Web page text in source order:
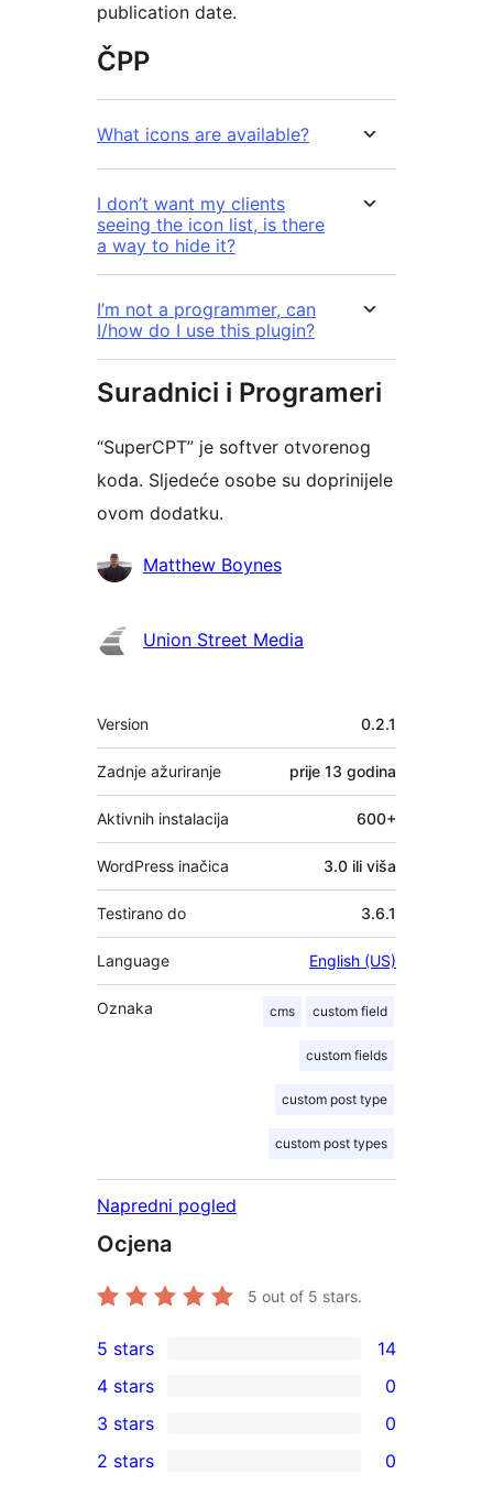
publication date.
ČPP
What icons are available?
I don’t want my clients
seeing the icon list, is there
a way to hide it?
I’m not a programmer, can
I/how do I use this plugin?
Suradnici i Programeri
“SuperCPT” je softver otvorenog
koda. Sljedeće osobe su doprinijele
ovom dodatku.
SuradniciMatthew Boynes
Union Street Media
Meta
Version 0.2.1
Zadnje ažuriranje prije 13 godina
Aktivnih instalacija 600+
WordPress inačica 3.0 ili viša
Testirano do 3.6.1
Language English (US)
Oznaka cms custom field
custom fields
custom post type
custom post types
Napredni pogled
Ocjena
5 out of 5 stars.
14
5-
star
reviews
5 stars 14
4-
star
4 stars 0
0
3-
3 stars 0
2 stars 0